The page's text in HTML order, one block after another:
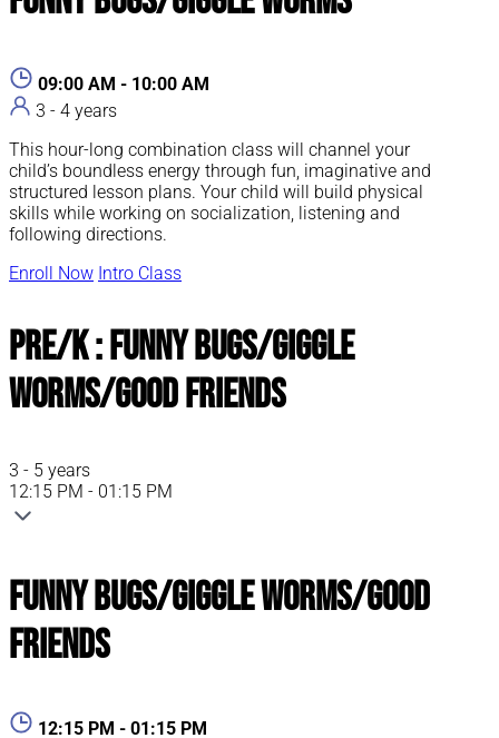
09:00 AM - 10:00 AM
3 - 4 years
This hour-long combination class will channel your
child’s boundless energy through fun, imaginative and
structured lesson plans. Your child will build physical
skills while working on socialization, listening and
following directions.
Enroll Now Intro Class
Pre/K : Funny Bugs/Giggle
Worms/Good Friends
3 - 5 years
12:15 PM - 01:15 PM
Funny Bugs/Giggle Worms/Good
Friends
12:15 PM - 01:15 PM